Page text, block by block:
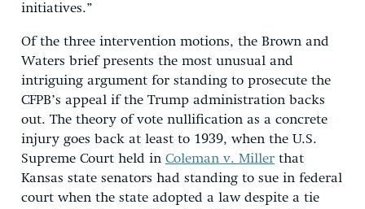
initiatives.”
Of the three intervention motions, the Brown and
Waters brief presents the most unusual and
intriguing argument for standing to prosecute the
CFPB’s appeal if the Trump administration backs
out. The theory of vote nullification as a concrete
injury goes back at least to 1939, when the U.S.
Supreme Court held in Coleman v. Miller that
Kansas state senators had standing to sue in federal
court when the state adopted a law despite a tie